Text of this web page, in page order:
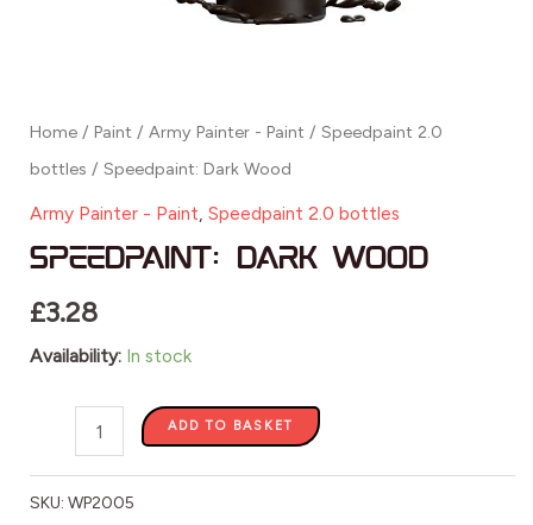
Home / Paint / Army Painter - Paint / Speedpaint 2.0
bottles / Speedpaint: Dark Wood
Army Painter - Paint, Speedpaint 2.0 bottles
Speedpaint: Dark Wood
£3.28
Availability: In stock
ADD TO BASKET
SKU: WP2005